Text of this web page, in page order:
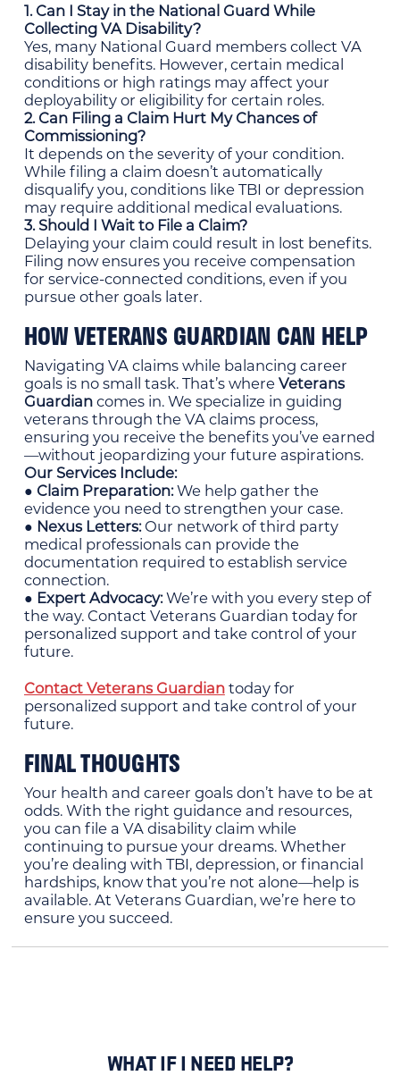
1. Can I Stay in the National Guard While
Collecting VA Disability?
Yes, many National Guard members collect VA
disability benefits. However, certain medical
conditions or high ratings may affect your
deployability or eligibility for certain roles.
2. Can Filing a Claim Hurt My Chances of
Commissioning?
It depends on the severity of your condition.
While filing a claim doesn’t automatically
disqualify you, conditions like TBI or depression
may require additional medical evaluations.
3. Should I Wait to File a Claim?
Delaying your claim could result in lost benefits.
Filing now ensures you receive compensation
for service-connected conditions, even if you
pursue other goals later.
HOW VETERANS GUARDIAN CAN HELP
Navigating VA claims while balancing career
goals is no small task. That’s where Veterans
Guardiancomes in. We specialize in guiding
veterans through the VA claims process,
ensuring you receive the benefits you’ve earned
—without jeopardizing your future aspirations.
Our Services Include:
● Claim Preparation:We help gather the
evidence you need to strengthen your case.
● Nexus Letters:Our network of third party
medical professionals can provide the
documentation required to establish service
connection.
● Expert Advocacy:We’re with you every step of
the way. Contact Veterans Guardian today for
personalized support and take control of your
future.
Contact Veterans Guardiantoday for
personalized support and take control of your
future.
FINAL THOUGHTS
Your health and career goals don’t have to be at
odds. With the right guidance and resources,
you can file a VA disability claim while
continuing to pursue your dreams. Whether
you’re dealing with TBI, depression, or financial
hardships, know that you’re not alone—help is
available. At Veterans Guardian, we’re here to
ensure you succeed.
WHAT IF I NEED HELP?